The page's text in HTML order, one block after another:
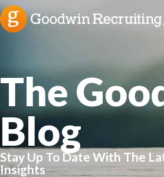
The
Blog
Stay Up To Date With The
Insights